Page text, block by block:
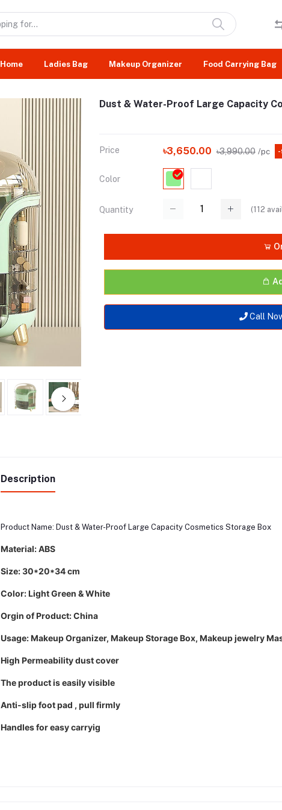
Home Ladies Bag Makeup Organizer Food Carrying Bag
Dust & Water-Proof Large Capacity
Price ৳3,650.00 ৳3,990.00 /pc -
Color
Quantity (112
Call
Description
Product Name: Dust & Water-Proof Large Capacity Cosmetics Storage Box
Material: ABS
Size: 30*20*34 cm
Color: Light Green & White
Orgin of Product: China
Usage:Makeup Organizer, Makeup Storage Box, Makeup jewelry
High Permeability dust cover
The product is easily visible
Anti-slip foot pad , pull firmly
Handles for easy carryig